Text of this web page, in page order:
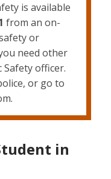
is available
from an on-
or
need other
Safety officer.
or go to
in